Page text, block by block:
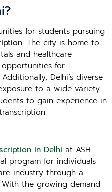
for students pursuing
. The city is home to
and healthcare
for
Delhi’s diverse
to a wide variety
to gain experience in
in Delhi at ASH
program for individuals
industry through a
the growing demand